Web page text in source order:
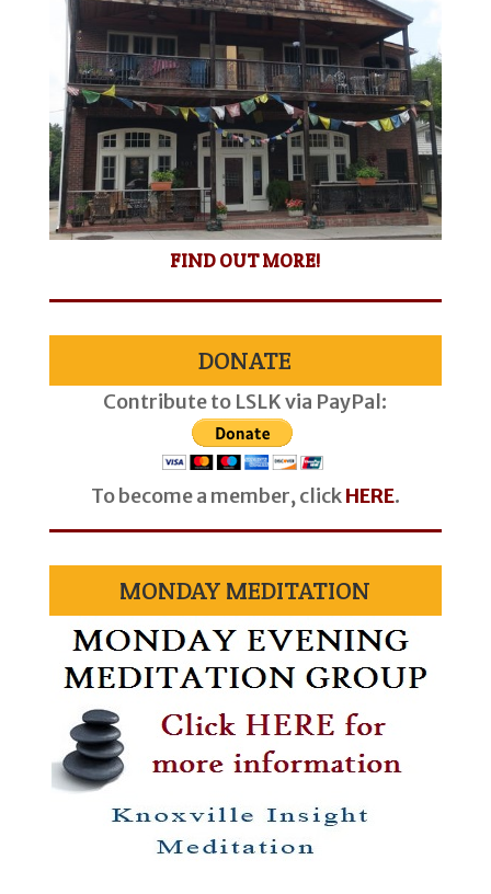
FIND OUT MORE!
DONATE
Contribute to LSLK via PayPal:
To become a member, clickHERE.
MONDAY MEDITATION